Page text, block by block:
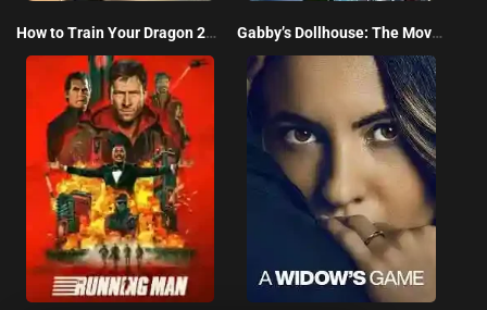
How to Train Your Dragon 2025 Gabby’s Dollhouse: The Movie 2025